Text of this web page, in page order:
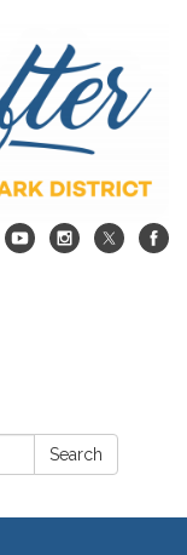
Search